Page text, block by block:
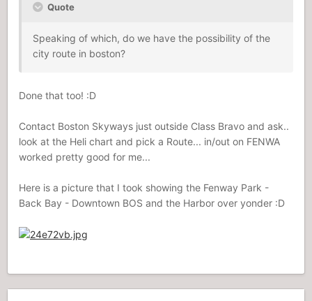
Quote
Speaking of which, do we have the possibility of the
city route in boston?
Done that too! :D
Contact Boston Skyways just outside Class Bravo and ask..
look at the Heli chart and pick a Route... in/out on FENWA
worked pretty good for me...
Here is a picture that I took showing the Fenway Park -
Back Bay - Downtown BOS and the Harbor over yonder :D